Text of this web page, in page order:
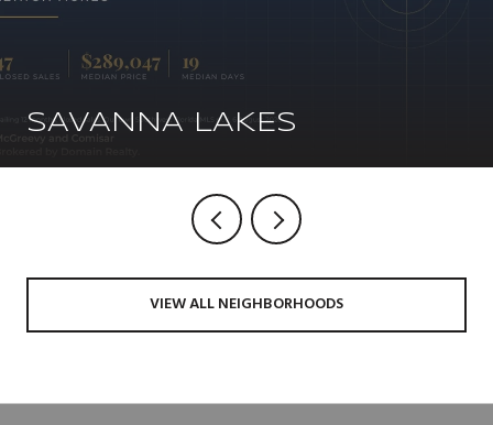
SAVANNA LAKES
VIEW ALL NEIGHBORHOODS